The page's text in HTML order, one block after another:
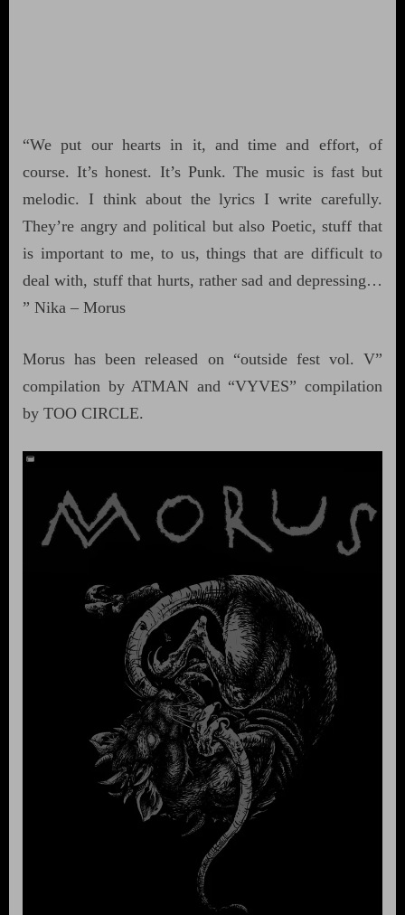
“We put our hearts in it, and time and effort, of
course. It’s honest. It’s Punk. The music is fast but
melodic. I think about the lyrics I write carefully.
They’re angry and political but also Poetic, stuff that
is important to me, to us, things that are difficult to
deal with, stuff that hurts, rather sad and depressing…
” Nika – Morus
Morus has been released on “outside fest vol. V”
compilation by ATMAN and “VYVES” compilation
by TOO CIRCLE.